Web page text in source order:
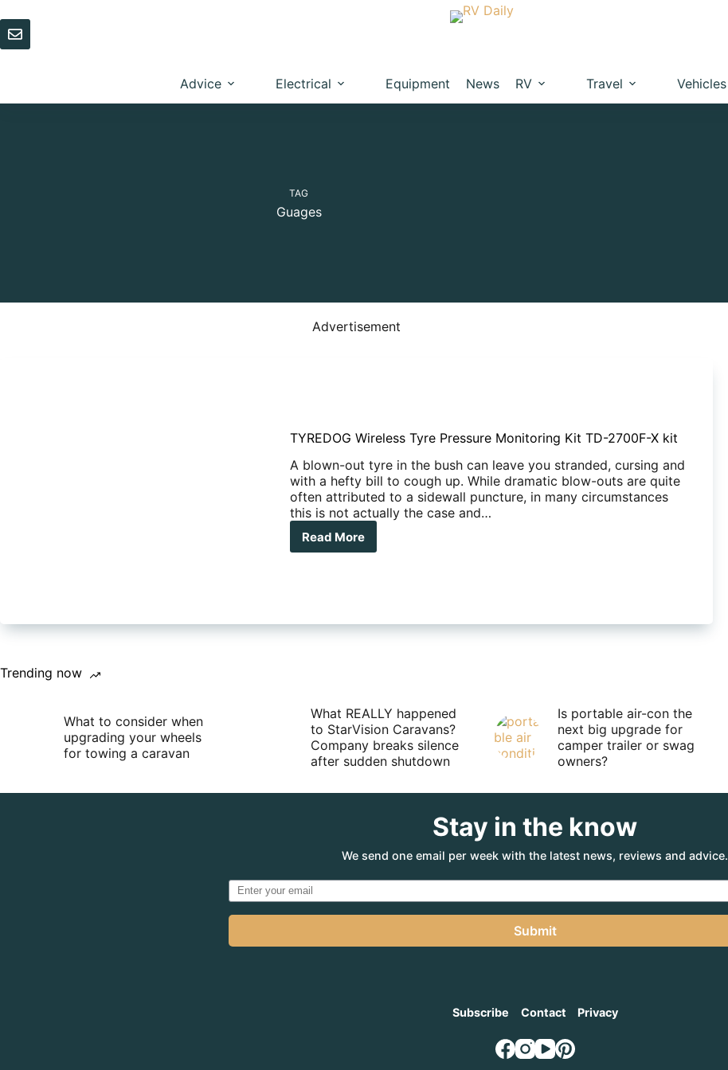
to
content
Advice Electrical Equipment News RV Travel Vehicles
TAG
Guages
Advertisement
TYREDOG Wireless Tyre Pressure Monitoring Kit TD-2700F-X kit
A blown-out tyre in the bush can leave you stranded, cursing and
with a hefty bill to cough up. While dramatic blow-outs are quite
often attributed to a sidewall puncture, in many circumstances
this is not actually the case and…
Read More
TYREDOG
TD-
Trending now
What to consider when
upgrading your wheels
for towing a caravan
What REALLY happened
to StarVision Caravans?
Company breaks silence
after sudden shutdown
Is portable air-con the
next big upgrade for
camper trailer or swag
owners?
Stay in the know
We send one email per week with the latest news, reviews and advice.
Submit
Subscribe Contact Privacy